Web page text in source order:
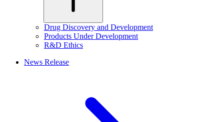
Drug Discovery and Development
Products Under Development
R&D Ethics
News Release